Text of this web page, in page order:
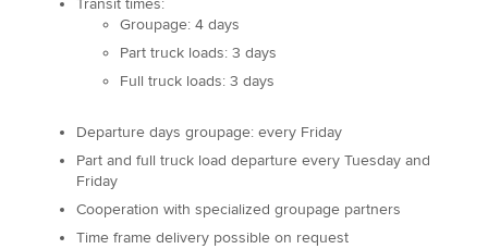
Transit times:
Groupage: 4 days
Part truck loads: 3 days
Full truck loads: 3 days
Departure days groupage: every Friday
Part and full truck load departure every Tuesday and
Friday
Cooperation with specialized groupage partners
Time frame delivery possible on request